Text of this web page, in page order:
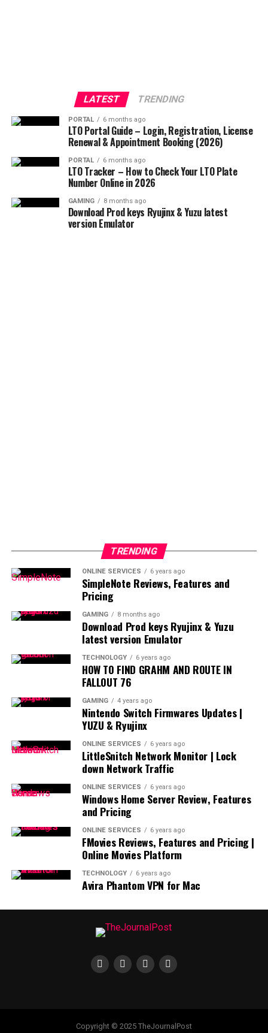
LATEST TRENDING
PORTAL 6 months ago
LTO Portal Guide – Login, Registration, License
Renewal & Appointment Booking (2026)
PORTAL 6 months ago
LTO Tracker – How to Check Your LTO Plate
Number Online in 2026
GAMING 8 months ago
Download Prod keys Ryujinx & Yuzu latest
version Emulator
TRENDING
ONLINE SERVICES 6 years ago
SimpleNote Reviews, Features and
Pricing
GAMING 8 months ago
Download Prod keys Ryujinx & Yuzu
latest version Emulator
TECHNOLOGY 6 years ago
HOW TO FIND GRAHM AND ROUTE IN
FALLOUT 76
GAMING 4 years ago
Nintendo Switch Firmwares Updates |
YUZU & Ryujinx
ONLINE SERVICES 6 years ago
LittleSnitch Network Monitor | Lock
down Network Traffic
ONLINE SERVICES 6 years ago
Windows Home Server Review, Features
and Pricing
ONLINE SERVICES 6 years ago
FMovies Reviews, Features and Pricing |
Online Movies Platform
TECHNOLOGY 6 years ago
Avira Phantom VPN for Mac
Copyright © 2025 TheJournalPost